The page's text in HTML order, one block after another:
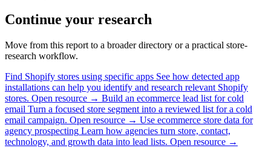
Continue your research
Move from this report to a broader directory or a practical store-
research workflow.
Find Shopify stores using specific apps See how detected app
installations can help you identify and research relevant Shopify
stores. Open resource → Build an ecommerce lead list for cold
email Turn a focused store segment into a reviewed list for a cold
email campaign. Open resource → Use ecommerce store data for
agency prospecting Learn how agencies turn store, contact,
technology, and growth data into lead lists. Open resource →